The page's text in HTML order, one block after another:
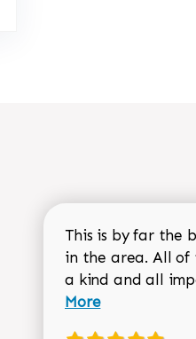
This is by far the
in the area. All of
a kind and all
More